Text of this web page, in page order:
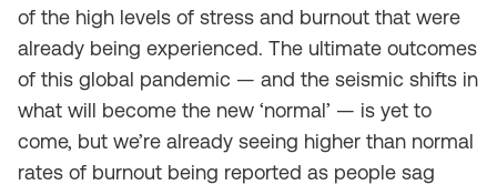
of the high levels of stress and burnout that were
already being experienced. The ultimate outcomes
of this global pandemic — and the seismic shifts in
what will become the new ‘normal’ — is yet to
come, but we’re already seeing higher than normal
rates of burnout being reported as people sag